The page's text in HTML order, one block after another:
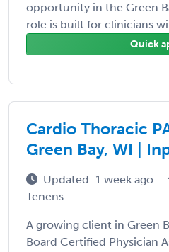
opportunity in the Green
role is built for clinicians
Quick
Cardio Thoracic
Green Bay, WI |
Updated: 1 week ago
Tenens
A growing client in Green
Board Certified Physician